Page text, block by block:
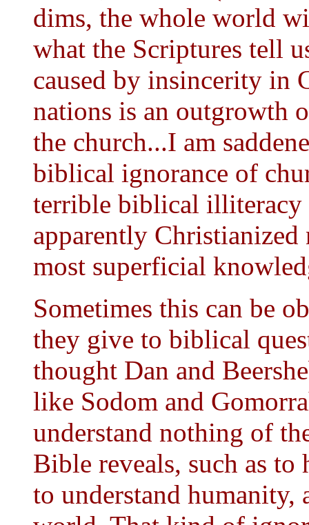
dims, the whole world
what the Scriptures tell
caused by insincerity in
nations is an outgrowth
the church...I am
biblical ignorance of
terrible biblical illiteracy
apparently
most superficial
Sometimes this can be
they give to biblical
thought Dan and
like Sodom and
understand nothing of
Bible reveals, such as
to understand humanity,